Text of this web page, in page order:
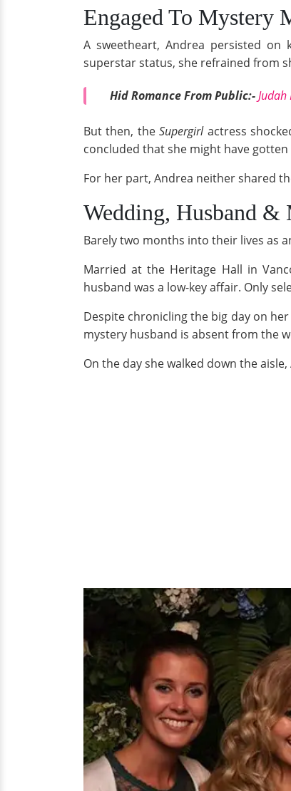
Engaged To Mystery
A sweetheart, Andrea persisted on
superstar status, she refrained from
Hid Romance From Public:-
But then, theSupergirlactress
concluded that she might have
For her part, Andrea neither shared
Wedding, Husband &
Barely two months into their lives as
Married at the Heritage Hall in
husband was a low-key affair. Only
Despite chronicling the big day on
mystery husband is absent from the
On the day she walked down the